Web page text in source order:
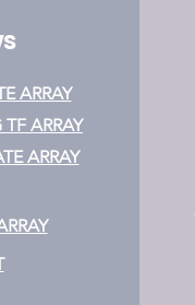
ARRAY
ARRAY
ARRAY